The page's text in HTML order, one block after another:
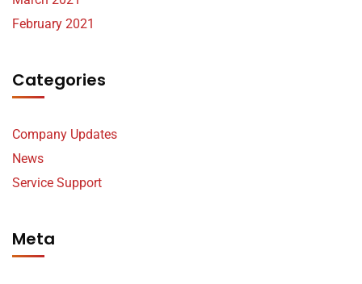
February 2021
Categories
Company Updates
News
Service Support
Meta